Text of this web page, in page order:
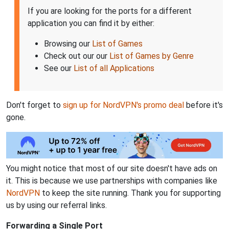
If you are looking for the ports for a different
application you can find it by either:
Browsing our List of Games
Check out our our List of Games by Genre
See our List of all Applications
Don't forget to sign up for NordVPN's promo deal before it's
gone.
You might notice that most of our site doesn't have ads on
it. This is because we use partnerships with companies like
NordVPN to keep the site running. Thank you for supporting
us by using our referral links.
Forwarding a Single Port